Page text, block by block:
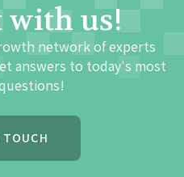
with us!
network of experts
answers to today's most